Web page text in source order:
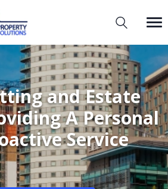
and Estate
A Personal
Service